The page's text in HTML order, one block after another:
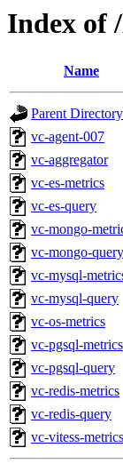
Index of
Name
Parent Directory
vc-agent-007
vc-aggregator
vc-es-metrics
vc-es-query
vc-mongo-
vc-mongo-query
vc-mysql-
vc-mysql-query
vc-os-metrics
vc-pgsql-metrics
vc-pgsql-query
vc-redis-metrics
vc-redis-query
vc-vitess-metrics